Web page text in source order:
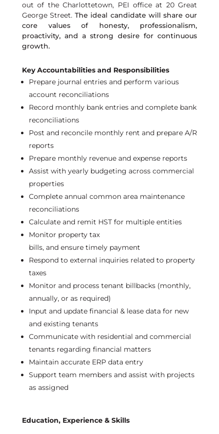
out of the Charlottetown, PEI office at 20 Great
George Street. The ideal candidate will share our
core values of honesty, professionalism,
proactivity, and a strong desire for continuous
growth.
Key Accountabilities and Responsibilities
Prepare journal entries and perform various
account reconciliations
Record monthly bank entries and complete bank
reconciliations
Post and reconcile monthly rent and prepare A/R
reports
Prepare monthly revenue and expense reports
Assist with yearly budgeting across commercial
properties
Complete annual common area maintenance
reconciliations
Calculate and remit HST for multiple entities
Monitor property tax
bills, and ensure timely payment
Respond to external inquiries related to property
taxes
Monitor and process tenant billbacks (monthly,
annually, or as required)
Input and update financial & lease data for new
and existing tenants
Communicate with residential and commercial
tenants regarding financial matters
Maintain accurate ERP data entry
Support team members and assist with projects
as assigned
Education, Experience & Skills